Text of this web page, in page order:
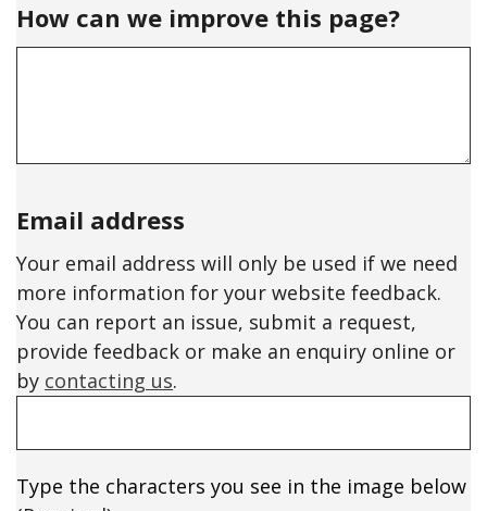
How can we improve this page?
Email address
Your email address will only be used if we need
more information for your website feedback.
You can report an issue, submit a request,
provide feedback or make an enquiry online or
by contacting us.
Type the characters you see in the image below